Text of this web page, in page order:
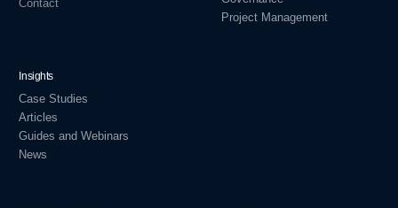
Contact
Project Management
Insights
Case Studies
Articles
Guides and Webinars
News